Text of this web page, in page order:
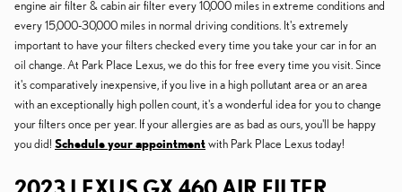
engine air filter & cabin air filter every 10,000 miles in extreme conditions and
every 15,000-30,000 miles in normal driving conditions. It's extremely
important to have your filters checked every time you take your car in for an
oil change. At Park Place Lexus, we do this for free every time you visit. Since
it's comparatively inexpensive, if you live in a high pollutant area or an area
with an exceptionally high pollen count, it's a wonderful idea for you to change
your filters once per year. If your allergies are as bad as ours, you'll be happy
you did! Schedule your appointmentwith Park Place Lexus today!